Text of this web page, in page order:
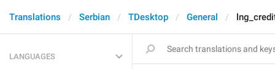
Translations Serbian TDesktop General
LANGUAGES